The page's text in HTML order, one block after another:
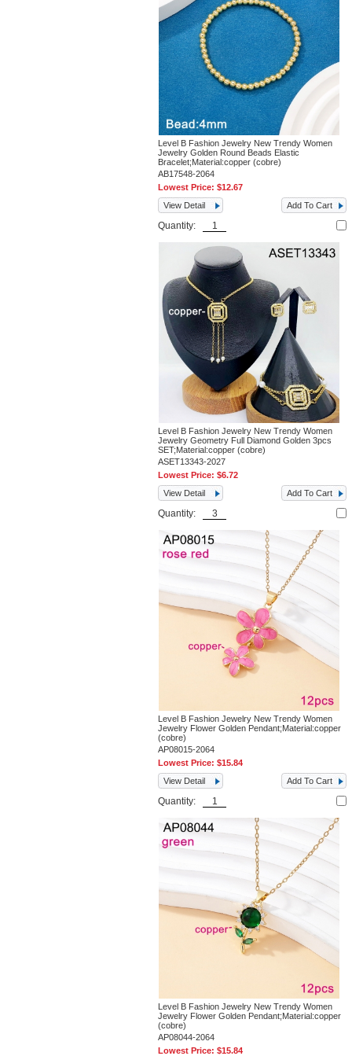
Level B Fashion Jewelry New Trendy Women
Jewelry Golden Round Beads Elastic
Bracelet;Material:copper (cobre)
AB17548-2064
Lowest Price:$12.67
View Detail
Add To Cart
Quantity:
Level B Fashion Jewelry New Trendy Women
Jewelry Geometry Full Diamond Golden 3pcs
SET;Material:copper (cobre)
ASET13343-2027
Lowest Price:$6.72
View Detail
Add To Cart
Quantity:
Level B Fashion Jewelry New Trendy Women
Jewelry Flower Golden Pendant;Material:copper
(cobre)
AP08015-2064
Lowest Price:$15.84
View Detail
Add To Cart
Quantity:
Level B Fashion Jewelry New Trendy Women
Jewelry Flower Golden Pendant;Material:copper
(cobre)
AP08044-2064
Lowest Price:$15.84